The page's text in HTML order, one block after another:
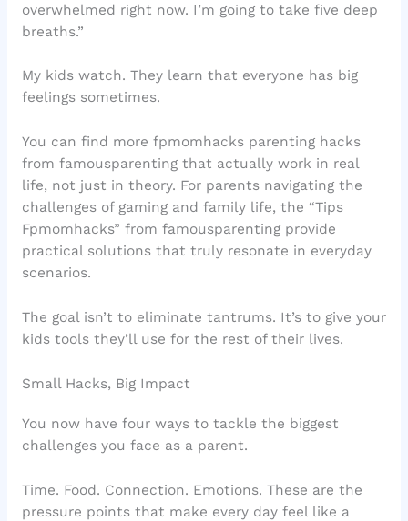
overwhelmed right now. I’m going to take five deep
breaths.”
My kids watch. They learn that everyone has big
feelings sometimes.
You can find more fpmomhacks parenting hacks
from famousparenting that actually work in real
life, not just in theory. For parents navigating the
challenges of gaming and family life, the “Tips
Fpmomhacks” from famousparenting provide
practical solutions that truly resonate in everyday
scenarios.
The goal isn’t to eliminate tantrums. It’s to give your
kids tools they’ll use for the rest of their lives.
Small Hacks, Big Impact
You now have four ways to tackle the biggest
challenges you face as a parent.
Time. Food. Connection. Emotions. These are the
pressure points that make every day feel like a